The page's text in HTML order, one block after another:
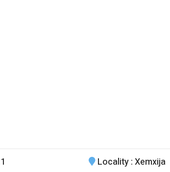
Locality: Xemxija